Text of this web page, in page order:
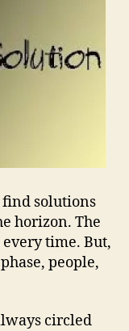
find solutions
horizon. The
time. But,
people,
circled